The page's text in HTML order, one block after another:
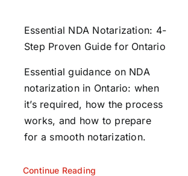
Essential NDA Notarization: 4-
Step Proven Guide for Ontario
Essential guidance on NDA
notarization in Ontario: when
it’s required, how the process
works, and how to prepare
for a smooth notarization.
Continue Reading